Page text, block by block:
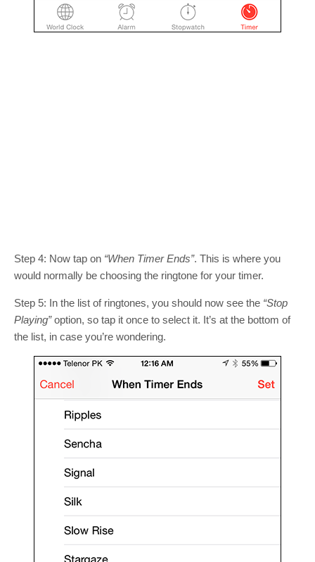
Step 4: Now tap on “When Timer Ends”. This is where you
would normally be choosing the ringtone for your timer.
Step 5: In the list of ringtones, you should now see the “Stop
Playing”option, so tap it once to select it. It’s at the bottom of
the list, in case you’re wondering.